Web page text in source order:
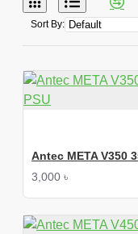
Sort By:
Antec META V350
3,000 ৳